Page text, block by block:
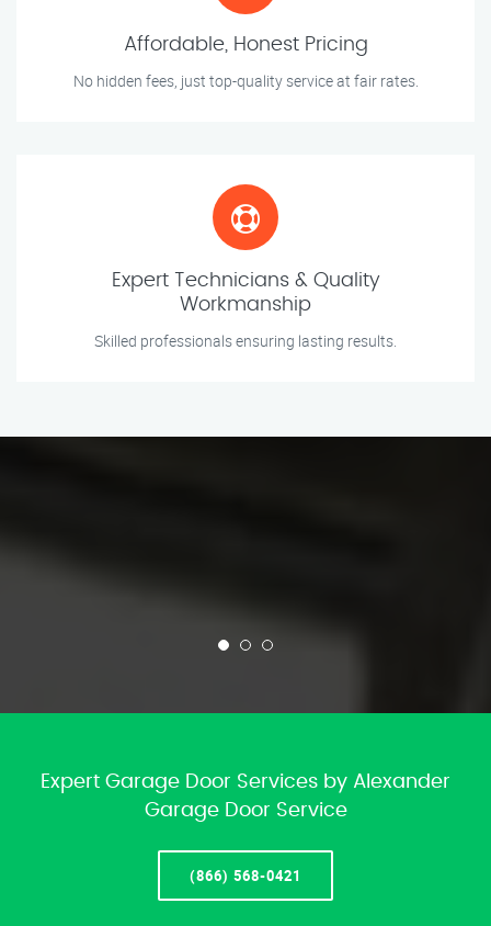
Affordable, Honest Pricing
No hidden fees, just top-quality service at fair rates.
Expert Technicians & Quality
Workmanship
Skilled professionals ensuring lasting results.
Expert Garage Door Services by Alexander
Garage Door Service
(866) 568-0421